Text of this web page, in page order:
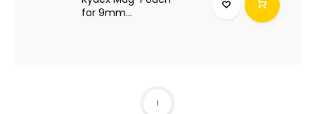
for 9mm...
1